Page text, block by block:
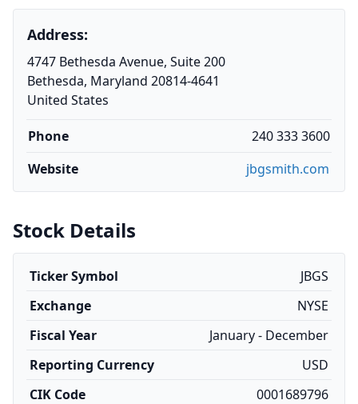
Address:
4747 Bethesda Avenue, Suite 200
Bethesda, Maryland 20814-4641
United States
Phone
240 333 3600
Website
jbgsmith.com
Stock Details
Ticker Symbol
JBGS
Exchange
NYSE
Fiscal Year
January - December
Reporting Currency
USD
CIK Code
0001689796